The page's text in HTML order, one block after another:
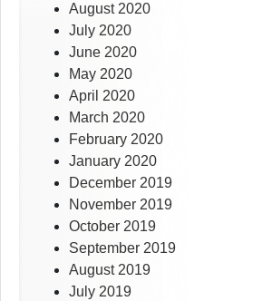
August 2020
July 2020
June 2020
May 2020
April 2020
March 2020
February 2020
January 2020
December 2019
November 2019
October 2019
September 2019
August 2019
July 2019